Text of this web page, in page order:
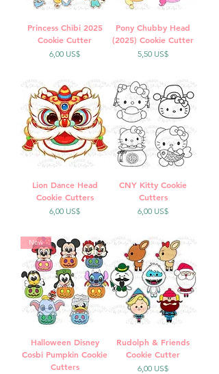
Princess Chibi 2025
Cookie Cutter
Precio
6,00 US$
Pony Chubby Head
(2025) Cookie Cutter
Precio
5,50 US$
Lion Dance Head
Cookie Cutters
Precio
6,00 US$
CNY Kitty Cookie
Cutters
Precio
6,00 US$
New
Halloween Disney
Cosbi Pumpkin Cookie
Cutters
Rudolph & Friends
Cookie Cutter
Precio
6,00 US$